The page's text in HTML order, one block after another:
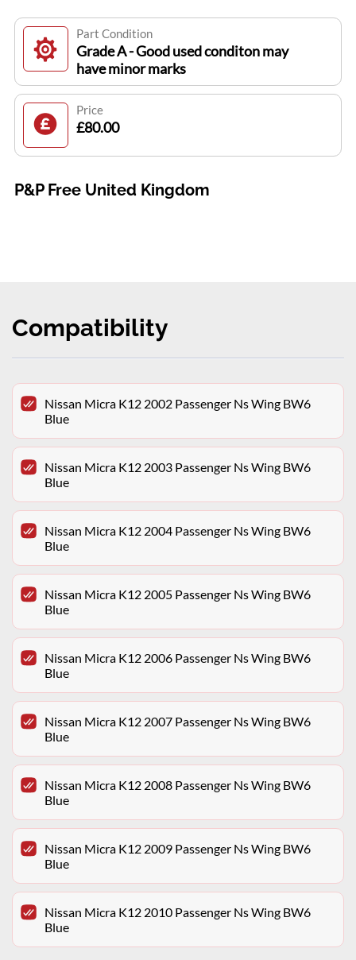
Part Condition
Grade A - Good used conditon may
have minor marks
Price
£80.00
P&P Free United Kingdom
Compatibility
Nissan Micra K12 2002 Passenger Ns Wing BW6
Blue
Nissan Micra K12 2003 Passenger Ns Wing BW6
Blue
Nissan Micra K12 2004 Passenger Ns Wing BW6
Blue
Nissan Micra K12 2005 Passenger Ns Wing BW6
Blue
Nissan Micra K12 2006 Passenger Ns Wing BW6
Blue
Nissan Micra K12 2007 Passenger Ns Wing BW6
Blue
Nissan Micra K12 2008 Passenger Ns Wing BW6
Blue
Nissan Micra K12 2009 Passenger Ns Wing BW6
Blue
Nissan Micra K12 2010 Passenger Ns Wing BW6
Blue